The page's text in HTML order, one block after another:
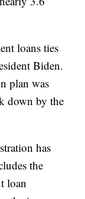
loans ties
Biden.
plan was
down by the
has
the
loan